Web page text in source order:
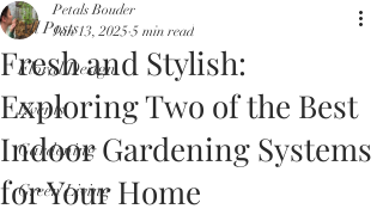
All Posts
Floral Design
Events
Gardening
Green Living
Fresh and Stylish:
Exploring Two of the Best
Indoor Gardening Systems
for Your Home
Petals Bouder
Jan 13, 2025 5 min read